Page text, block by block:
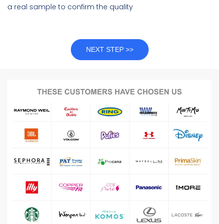
a real sample to confirm the quality
NEXT STEP >>